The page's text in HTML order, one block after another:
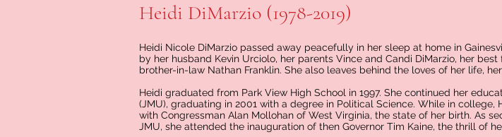
Heidi DiMarzio (1978-2019)
Heidi Nicole DiMarzio passed away peacefully in her sleep at home in
by her husband Kevin Urciolo, her parents Vince and Candi DiMarzio, her
brother-in-law Nathan Franklin. She also leaves behind the loves of her life,
Heidi graduated from Park View High School in 1997. She continued her
(JMU), graduating in 2001 with a degree in Political Science. While in college,
with Congressman Alan Mollohan of West Virginia, the state of her birth. As
JMU, she attended the inauguration of then Governor Tim Kaine, the thrill of